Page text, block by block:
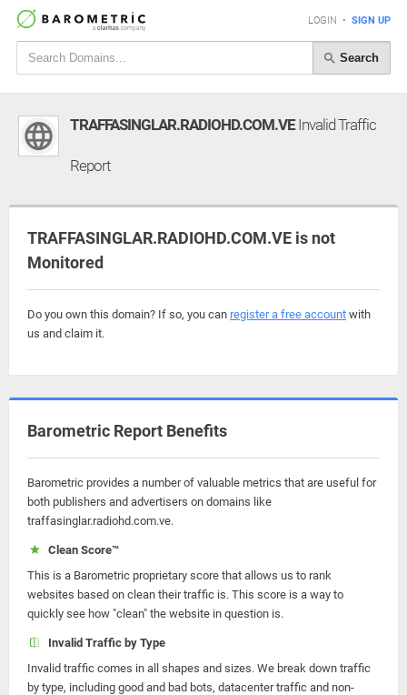
LOGIN • SIGN UP
Search
TRAFFASINGLAR.RADIOHD.COM.VEInvalid Traffic
Report
TRAFFASINGLAR.RADIOHD.COM.VE is not
Monitored
Do you own this domain? If so, you can register a free account with
us and claim it.
Barometric Report Benefits
Barometric provides a number of valuable metrics that are useful for
both publishers and advertisers on domains like
traffasinglar.radiohd.com.ve.
Clean Score™
This is a Barometric proprietary score that allows us to rank
websites based on clean their traffic is. This score is a way to
quickly see how "clean" the website in question is.
Invalid Traffic by Type
Invalid traffic comes in all shapes and sizes. We break down traffic
by type, including good and bad bots, datacenter traffic and non-